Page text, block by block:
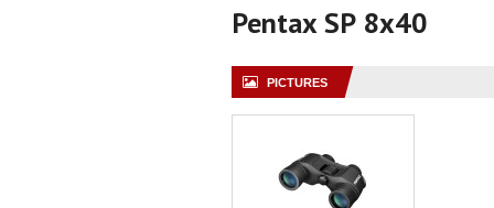
Pentax SP 8x40
PICTURES